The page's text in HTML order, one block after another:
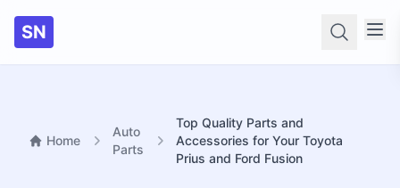
SN
Home
Auto
Parts
Top Quality Parts and
Accessories for Your Toyota
Prius and Ford Fusion